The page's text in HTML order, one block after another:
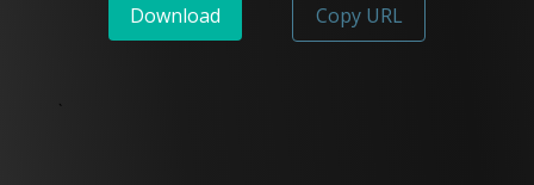
Download
Copy URL
`